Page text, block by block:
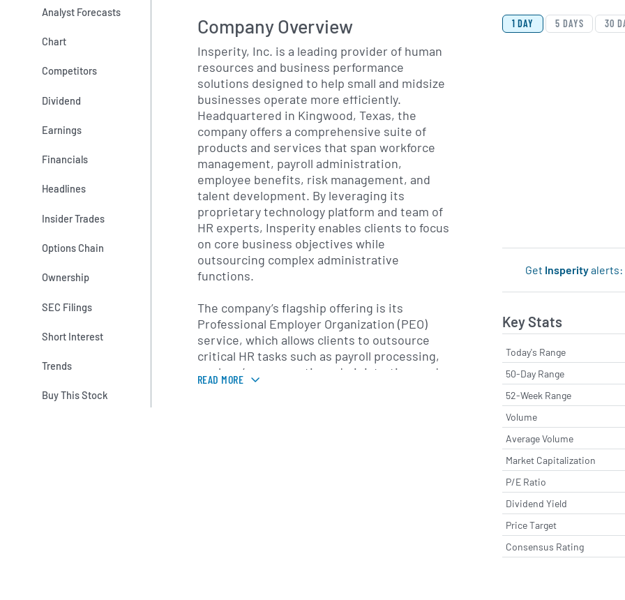
Analyst Forecasts
Chart
Competitors
Dividend
Earnings
Financials
Headlines
Insider Trades
Options Chain
Ownership
SEC Filings
Short Interest
Trends
Buy This Stock
View Price History
Skip Price History
1 DAY 5 DAYS 30
Get Insperityalerts:
Key Stats
Today's Range
50-Day Range
52-Week Range
Volume
Average Volume
Market Capitalization
P/E Ratio
Dividend Yield
Price Target
Consensus Rating
Company Overview
Insperity, Inc. is a leading provider of human
resources and business performance
solutions designed to help small and midsize
businesses operate more efficiently.
Headquartered in Kingwood, Texas, the
company offers a comprehensive suite of
products and services that span workforce
management, payroll administration,
employee benefits, risk management, and
talent development. By leveraging its
proprietary technology platform and team of
HR experts, Insperity enables clients to focus
on core business objectives while
outsourcing complex administrative
functions.
The company’s flagship offering is its
Professional Employer Organization (PEO)
service, which allows clients to outsource
critical HR tasks such as payroll processing,
workers’ compensation administration, and
compliance with employment regulations.
READ MORE